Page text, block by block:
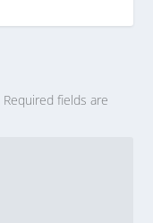
Required fields are